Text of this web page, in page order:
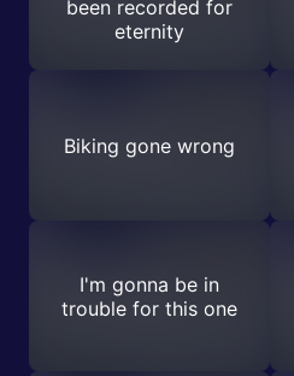
been recorded for
eternity
Biking gone wrong
I'm gonna be in
trouble for this one